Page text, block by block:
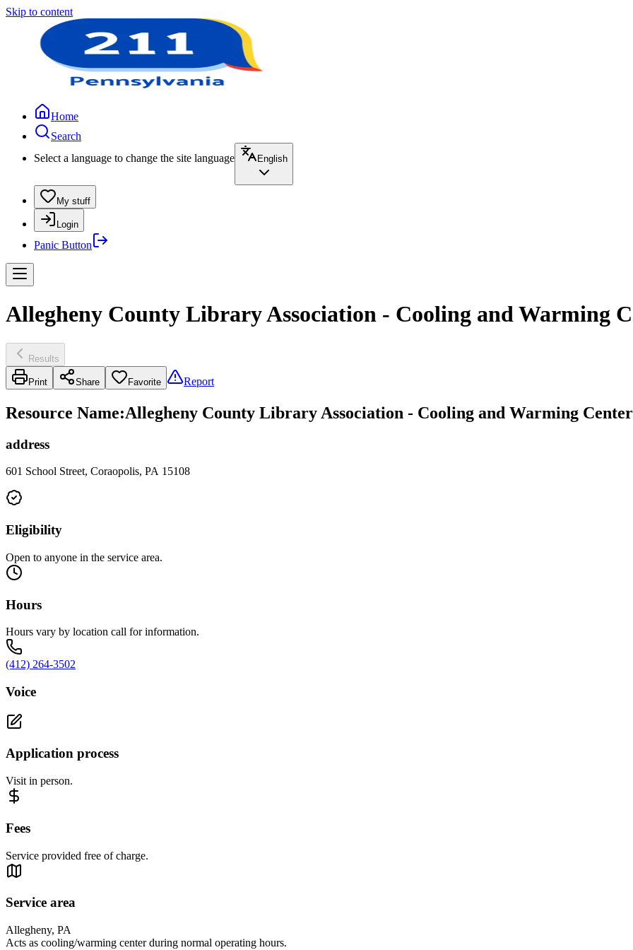
Skip to content
Home
Search
Select a language to change the site language
English
My stuff
Login
Panic Button
Allegheny County Library Association - Cooling and Warming
Results
Print Share Favorite Report
Resource Name:Allegheny County Library Association - Cooling and Warming
address
601 School Street, Coraopolis, PA 15108
Eligibility
Open to anyone in the service area.
Hours
Hours vary by location call for information.
(412) 264-3502
Voice
Application process
Visit in person.
Fees
Service provided free of charge.
Service area
Allegheny, PA
Acts as cooling/warming center during normal operating hours.